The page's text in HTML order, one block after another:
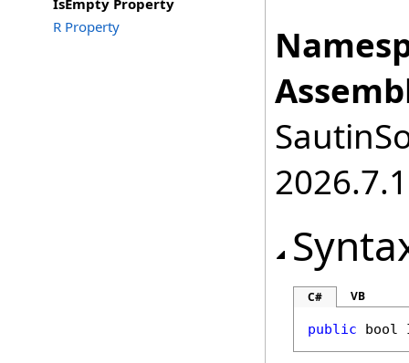
IsEmpty Property
R Property
2026.7.1
C# VB
public bool